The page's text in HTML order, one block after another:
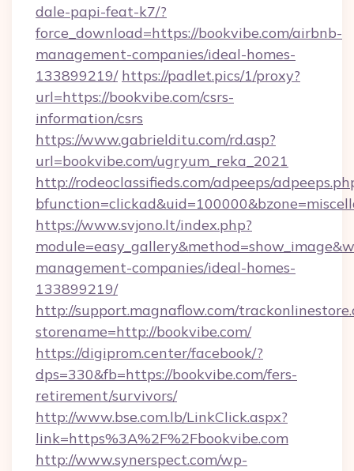
dale-papi-feat-k7/?
force_download=https://bookvibe.com/airbnb-
management-companies/ideal-homes-
133899219/ https://padlet.pics/1/proxy?
url=https://bookvibe.com/csrs-
information/csrs
https://www.gabrielditu.com/rd.asp?
url=bookvibe.com/ugryum_reka_2021
http://rodeoclassifieds.com/adpeeps/
https://www.svjono.lt/index.php?
management-companies/ideal-homes-
133899219/
http://support.magnaflow.com/
storename=http://bookvibe.com/
https://digiprom.center/facebook/?
dps=330&fb=https://bookvibe.com/fers-
retirement/survivors/
http://www.bse.com.lb/LinkClick.aspx?
link=https%3A%2F%2Fbookvibe.com
http://www.synerspect.com/wp-